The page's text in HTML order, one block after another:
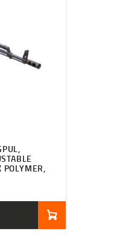
POLYMER,